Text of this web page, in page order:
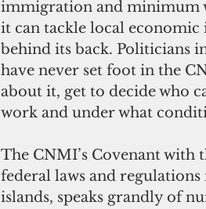
immigration and minimum
it can tackle local economic
behind its back. Politicians
have never set foot in the
about it, get to decide who
work and under what
The CNMI’s Covenant with
federal laws and regulations
islands, speaks grandly of